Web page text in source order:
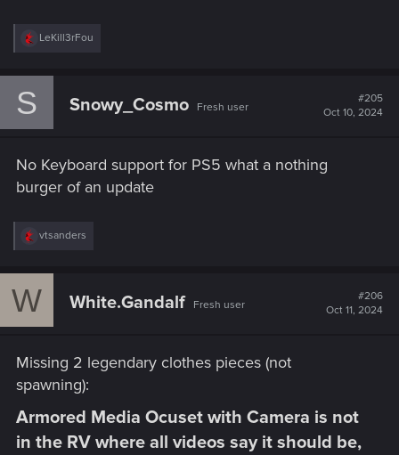
regarding our games and services, as well as answers to frequently asked
questions.
support.cdprojektred.com
R
c
LeKill3rFou
S Snowy_Cosmo Fresh user
#205
Oct 10, 2024
No Keyboard support for PS5 what a nothing
burger of an update
R
c
t
:
vtsanders
W White.Gandalf Fresh user
#206
Oct 11, 2024
Missing 2 legendary clothes pieces (not
spawning):
Armored Media Ocuset with Camera is not
in the RV where all videos say it should be,